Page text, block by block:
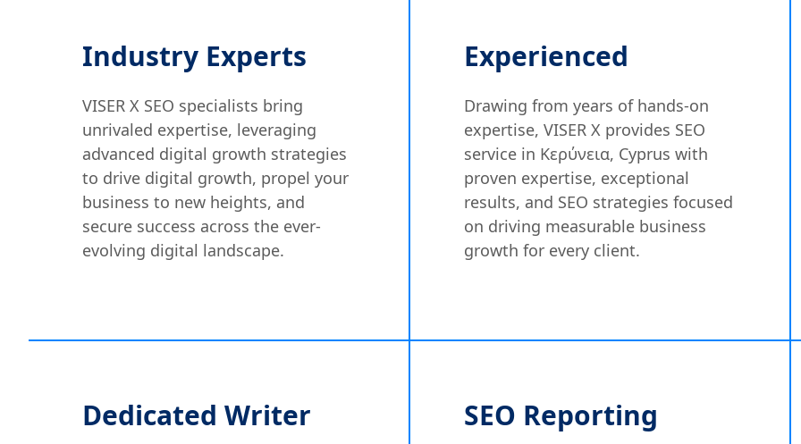
Industry Experts
VISER X SEO specialists bring
unrivaled expertise, leveraging
advanced digital growth strategies
to drive digital growth, propel your
business to new heights, and
secure success across the ever-
evolving digital landscape.
Experienced
Drawing from years of hands-on
expertise, VISER X provides SEO
service in Κερύνεια, Cyprus with
proven expertise, exceptional
results, and SEO strategies focused
on driving measurable business
growth for every client.
Dedicated Writer SEO Reporting